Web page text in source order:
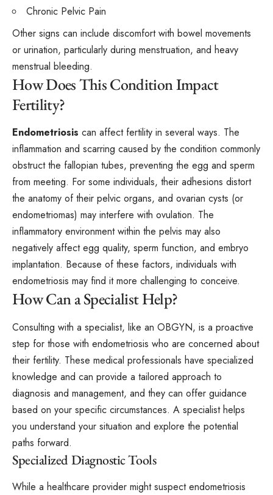
Chronic Pelvic Pain
Other signs can include discomfort with bowel movements
or urination, particularly during menstruation, and heavy
menstrual bleeding.
How Does This Condition Impact
Fertility?
Endometriosis can affect fertility in several ways. The
inflammation and scarring caused by the condition commonly
obstruct the fallopian tubes, preventing the egg and sperm
from meeting. For some individuals, their adhesions distort
the anatomy of their pelvic organs, and ovarian cysts (or
endometriomas) may interfere with ovulation. The
inflammatory environment within the pelvis may also
negatively affect egg quality, sperm function, and embryo
implantation. Because of these factors, individuals with
endometriosis may find it more challenging to conceive.
How Can a Specialist Help?
Consulting with a specialist, like an OBGYN, is a proactive
step for those with endometriosis who are concerned about
their fertility. These medical professionals have specialized
knowledge and can provide a tailored approach to
diagnosis and management, and they can offer guidance
based on your specific circumstances. A specialist helps
you understand your situation and explore the potential
paths forward.
Specialized Diagnostic Tools
While a healthcare provider might suspect endometriosis